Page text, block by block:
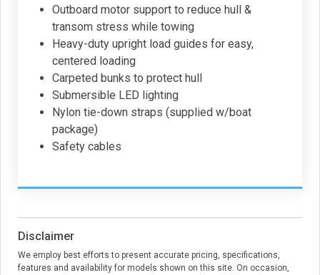
Outboard motor support to reduce hull &
transom stress while towing
Heavy-duty upright load guides for easy,
centered loading
Carpeted bunks to protect hull
Submersible LED lighting
Nylon tie-down straps (supplied w/boat
package)
Safety cables
Disclaimer
We employ best efforts to present accurate pricing, specifications,
features and availability for models shown on this site. On occasion,